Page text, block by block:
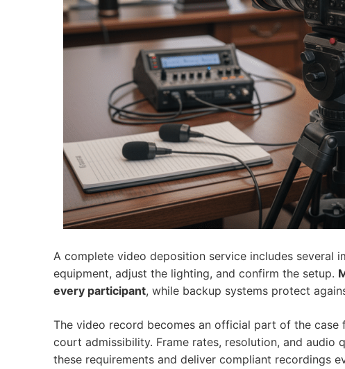
A complete video deposition service includes several
equipment, adjust the lighting, and confirm the setup.
every participant, while backup systems protect
The video record becomes an official part of the
court admissibility. Frame rates, resolution, and
these requirements and deliver compliant recordings